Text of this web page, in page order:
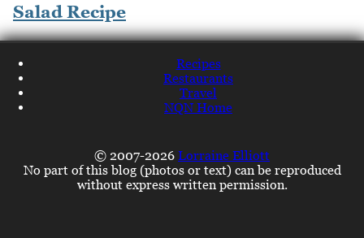
Salad Recipe
Recipes
Restaurants
Travel
NQN Home
© 2007-2026 Lorraine Elliott
No part of this blog (photos or text) can be reproduced
without express written permission.